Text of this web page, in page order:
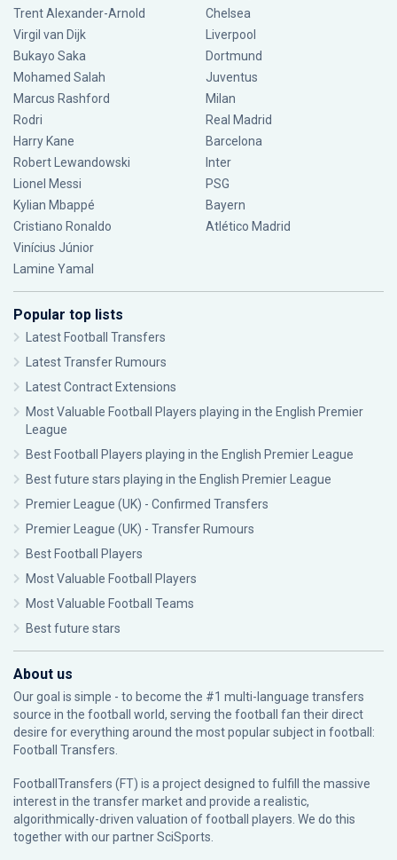
Trent Alexander-Arnold
Virgil van Dijk
Bukayo Saka
Mohamed Salah
Marcus Rashford
Rodri
Harry Kane
Robert Lewandowski
Lionel Messi
Kylian Mbappé
Cristiano Ronaldo
Vinícius Júnior
Lamine Yamal
Chelsea
Liverpool
Dortmund
Juventus
Milan
Real Madrid
Barcelona
Inter
PSG
Bayern
Atlético Madrid
Popular top lists
Latest Football Transfers
Latest Transfer Rumours
Latest Contract Extensions
Most Valuable Football Players playing in the English Premier
League
Best Football Players playing in the English Premier League
Best future stars playing in the English Premier League
Premier League (UK) - Confirmed Transfers
Premier League (UK) - Transfer Rumours
Best Football Players
Most Valuable Football Players
Most Valuable Football Teams
Best future stars
About us
Our goal is simple - to become the #1 multi-language transfers
source in the football world, serving the football fan their direct
desire for everything around the most popular subject in football:
Football Transfers.
FootballTransfers (FT) is a project designed to fulfill the massive
interest in the transfer market and provide a realistic,
algorithmically-driven valuation of football players. We do this
together with our partnerSciSports